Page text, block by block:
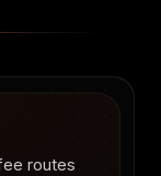
routes